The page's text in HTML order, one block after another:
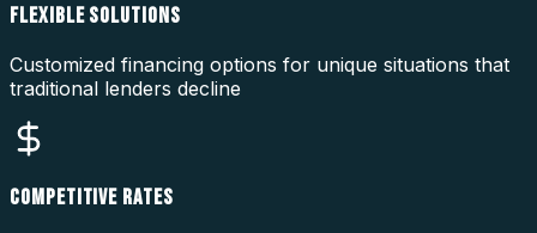
FLEXIBLE SOLUTIONS
Customized financing options for unique situations that
traditional lenders decline
COMPETITIVE RATES